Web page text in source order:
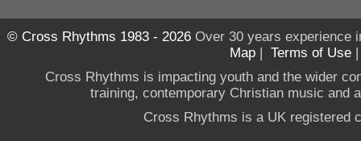
© Cross Rhythms 1983 - 2026Over 30 years experience
Map | Terms of Use
Cross Rhythms is impacting youth and the wider
training, contemporary Christian music and
Cross Rhythms is a UK registered